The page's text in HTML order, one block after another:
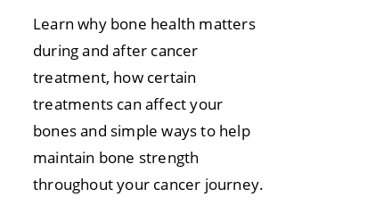
Learn why bone health matters
during and after cancer
treatment, how certain
treatments can affect your
bones and simple ways to help
maintain bone strength
throughout your cancer journey.